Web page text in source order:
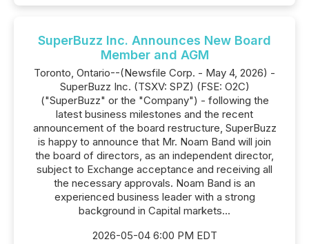
SuperBuzz Inc. Announces New Board
Member and AGM
Toronto, Ontario--(Newsfile Corp. - May 4, 2026) -
SuperBuzz Inc. (TSXV: SPZ) (FSE: O2C)
("SuperBuzz" or the "Company") - following the
latest business milestones and the recent
announcement of the board restructure, SuperBuzz
is happy to announce that Mr. Noam Band will join
the board of directors, as an independent director,
subject to Exchange acceptance and receiving all
the necessary approvals. Noam Band is an
experienced business leader with a strong
background in Capital markets...
2026-05-04 6:00 PM EDT